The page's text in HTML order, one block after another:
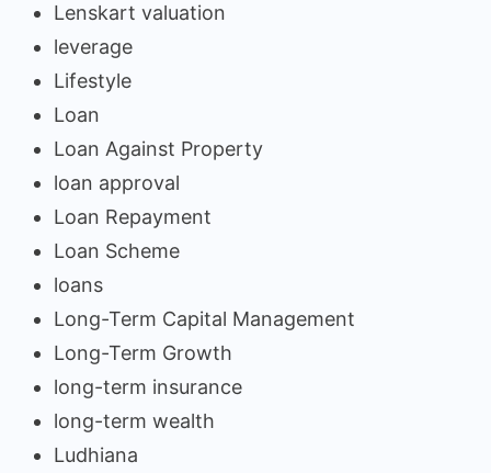
Lenskart valuation
leverage
Lifestyle
Loan
Loan Against Property
loan approval
Loan Repayment
Loan Scheme
loans
Long-Term Capital Management
Long-Term Growth
long-term insurance
long-term wealth
Ludhiana